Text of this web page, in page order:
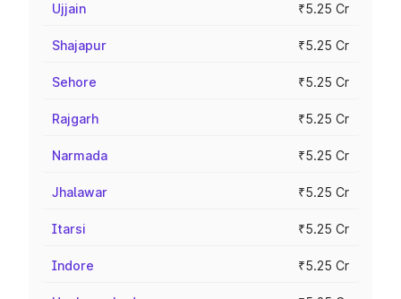
Ujjain ₹5.25 Cr
Shajapur ₹5.25 Cr
Sehore ₹5.25 Cr
Rajgarh ₹5.25 Cr
Narmada ₹5.25 Cr
Jhalawar ₹5.25 Cr
Itarsi ₹5.25 Cr
Indore ₹5.25 Cr